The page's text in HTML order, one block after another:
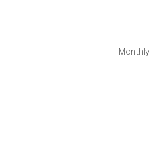
Monthly